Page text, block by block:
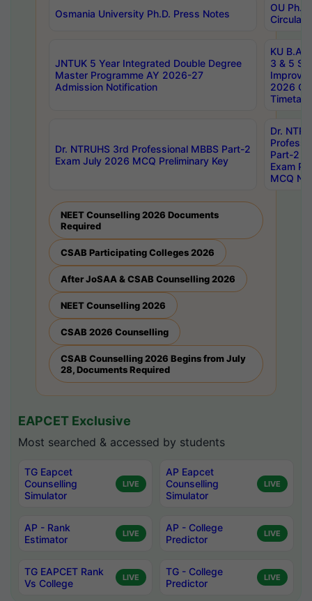
Osmania University Ph.D. Press Notes
OU
Circulars
JNTUK 5 Year Integrated Double Degree
Master Programme AY 2026-27
Admission Notification
KU B.A
3 & 5
2026
Dr. NTRUHS 3rd Professional MBBS Part-2
Exam July 2026 MCQ Preliminary Key
Dr.
Part-2
Exam
MCQ
NEET Counselling 2026 Documents
Required
CSAB Participating Colleges 2026
After JoSAA & CSAB Counselling 2026
NEET Counselling 2026
CSAB 2026 Counselling
CSAB Counselling 2026 Begins from July
28, Documents Required
EAPCET Exclusive
Most searched & accessed by students
TG Eapcet
Counselling
Simulator
LIVE
AP Eapcet
Counselling
Simulator
LIVE
AP - Rank
Estimator
LIVE
AP - College
Predictor
LIVE
TG EAPCET Rank
Vs College
LIVE
TG - College
Predictor
LIVE